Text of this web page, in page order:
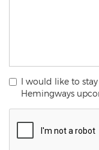
I would like to
Hemingways